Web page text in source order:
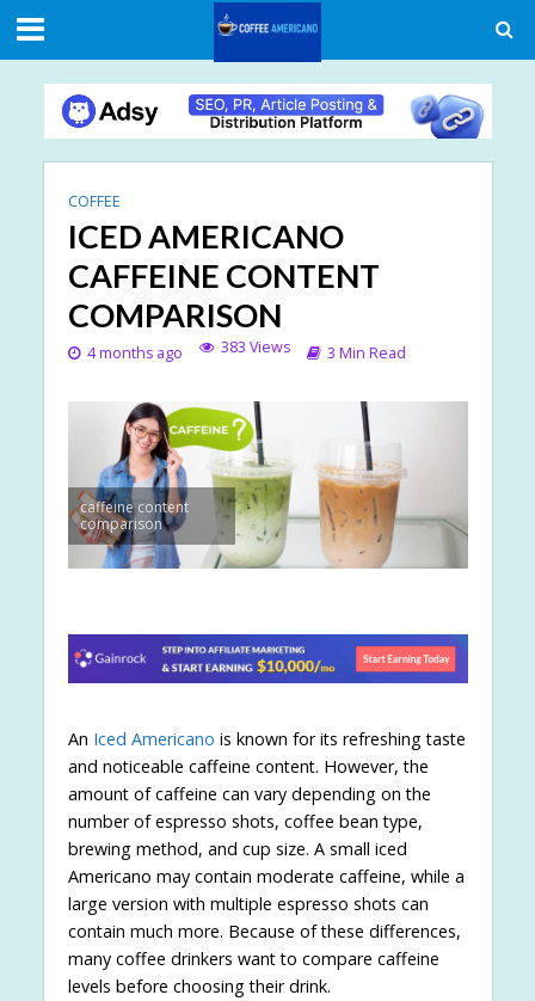
COFFEE
ICED AMERICANO
CAFFEINE CONTENT
COMPARISON
4 months ago 383 Views 3 Min Read
caffeine content
comparison
An Iced Americano is known for its refreshing taste
and noticeable caffeine content. However, the
amount of caffeine can vary depending on the
number of espresso shots, coffee bean type,
brewing method, and cup size. A small iced
Americano may contain moderate caffeine, while a
large version with multiple espresso shots can
contain much more. Because of these differences,
many coffee drinkers want to compare caffeine
levels before choosing their drink.